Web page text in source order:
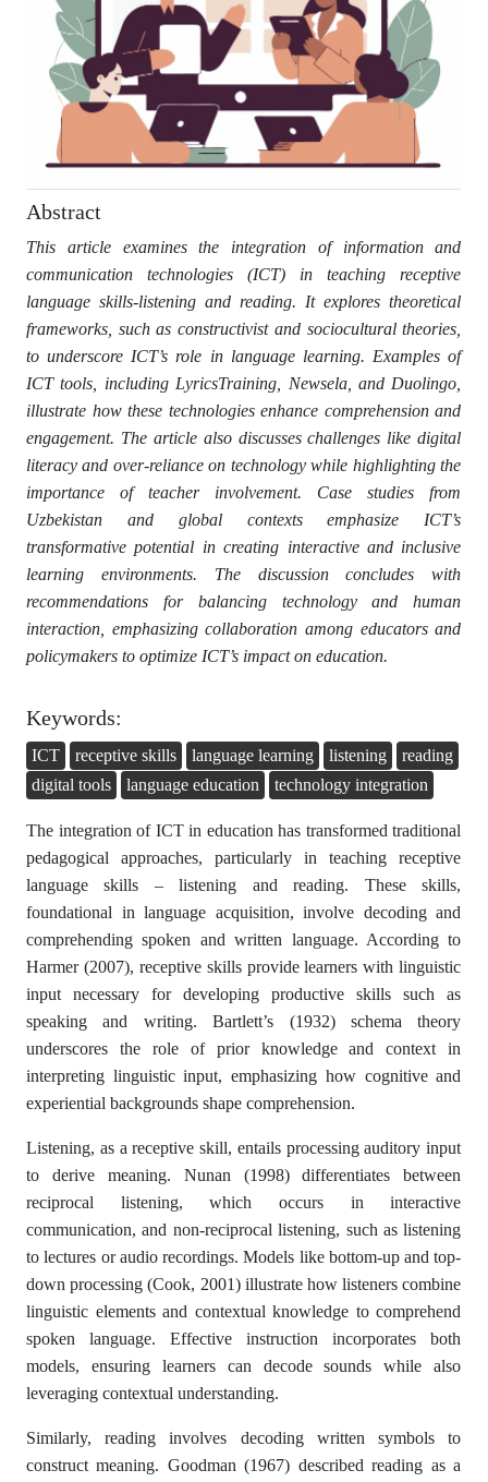
Abstract
This article examines the integration of information and
communication technologies (ICT) in teaching receptive
language skills-listening and reading. It explores theoretical
frameworks, such as constructivist and sociocultural theories,
to underscore ICT’s role in language learning. Examples of
ICT tools, including LyricsTraining, Newsela, and Duolingo,
illustrate how these technologies enhance comprehension and
engagement. The article also discusses challenges like digital
literacy and over-reliance on technology while highlighting the
importance of teacher involvement. Case studies from
Uzbekistan and global contexts emphasize ICT’s
transformative potential in creating interactive and inclusive
learning environments. The discussion concludes with
recommendations for balancing technology and human
interaction, emphasizing collaboration among educators and
policymakers to optimize ICT’s impact on education.
Keywords:
ICT receptive skills language learning listening
reading
digital tools
language education technology integration
The integration of ICT in education has transformed traditional
pedagogical approaches, particularly in teaching receptive
language skills – listening and reading. These skills,
foundational in language acquisition, involve decoding and
comprehending spoken and written language. According to
Harmer (2007), receptive skills provide learners with linguistic
input necessary for developing productive skills such as
speaking and writing. Bartlett’s (1932) schema theory
underscores the role of prior knowledge and context in
interpreting linguistic input, emphasizing how cognitive and
experiential backgrounds shape comprehension.
Listening, as a receptive skill, entails processing auditory input
to derive meaning. Nunan (1998) differentiates between
reciprocal listening, which occurs in interactive
communication, and non-reciprocal listening, such as listening
to lectures or audio recordings. Models like bottom-up and top-
down processing (Cook, 2001) illustrate how listeners combine
linguistic elements and contextual knowledge to comprehend
spoken language. Effective instruction incorporates both
models, ensuring learners can decode sounds while also
leveraging contextual understanding.
Similarly, reading involves decoding written symbols to
construct meaning. Goodman (1967) described reading as a